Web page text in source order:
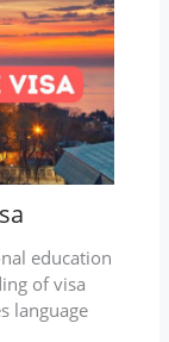
education
of visa
language